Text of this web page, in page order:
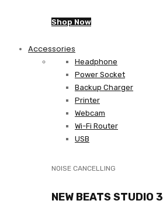
Shop Now
Accessories
Headphone
Power Socket
Backup Charger
Printer
Webcam
Wi-Fi Router
USB
NOISE CANCELLING
NEW BEATS STUDIO 3